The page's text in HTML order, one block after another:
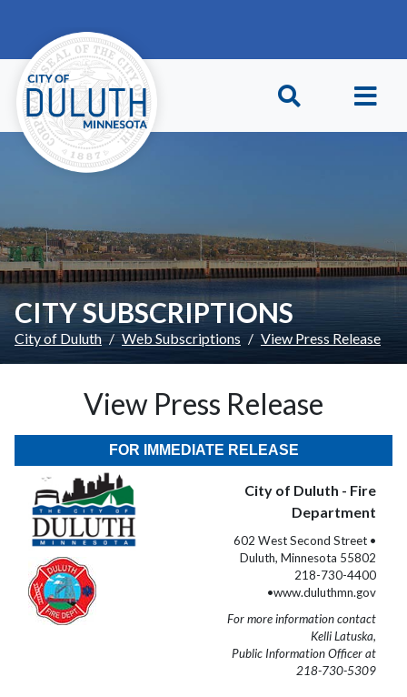
CITY SUBSCRIPTIONS
City of Duluth Web Subscriptions View Press Release
View Press Release
FOR IMMEDIATE RELEASE
City of Duluth - Fire
Department
602 West Second Street •
Duluth, Minnesota 55802
218-730-4400
•www.duluthmn.gov
For more information contact
Kelli Latuska,
Public Information Officer at
218-730-5309